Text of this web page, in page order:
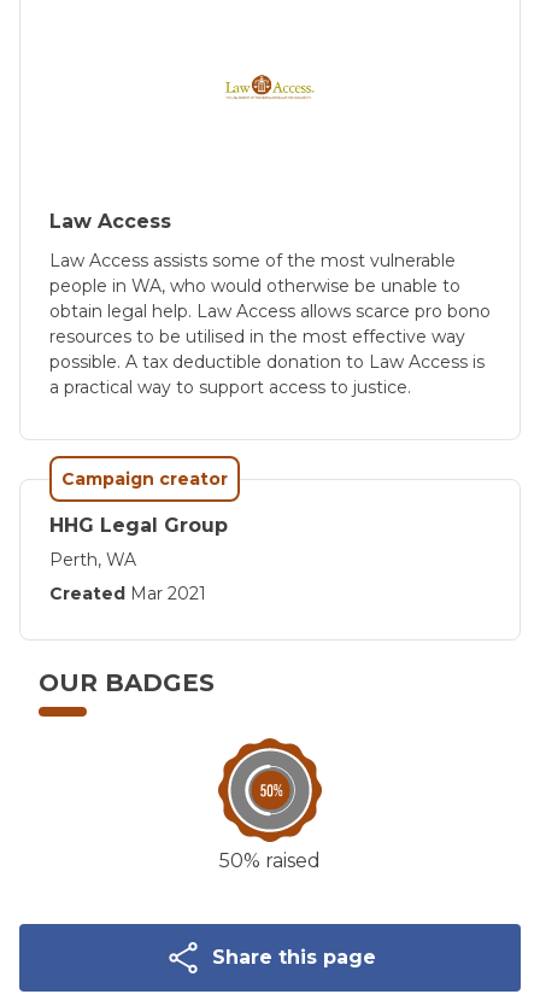
Law Access
Law Access assists some of the most vulnerable
people in WA, who would otherwise be unable to
obtain legal help. Law Access allows scarce pro bono
resources to be utilised in the most effective way
possible. A tax deductible donation to Law Access is
a practical way to support access to justice.
Campaign creator
HHG Legal Group
Perth, WA
Created Mar 2021
OUR BADGES
50% raised
Share this page